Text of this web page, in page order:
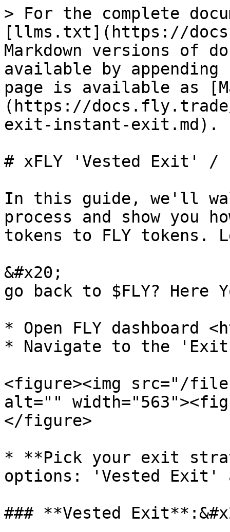
> For the complete
[llms.txt](https://
Markdown versions of
available by
page is available as
(https://
exit-instant-exit.md).
# xFLY 'Vested Exit'
In this guide, we'll
process and show you
tokens to FLY
&#x20;
go back to $FLY?
* Open FLY
* Navigate to the 'Exit
<figure><img src="/files/
alt=""
</figure>
* **Pick your exit
options: 'Vested
### **Vested